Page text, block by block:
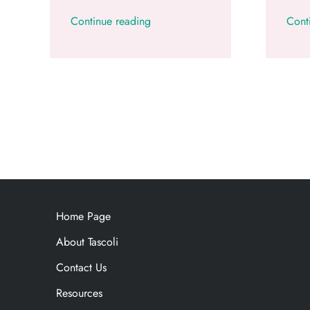
Continue reading
Home Page
About Tascoli
Contact Us
Resources